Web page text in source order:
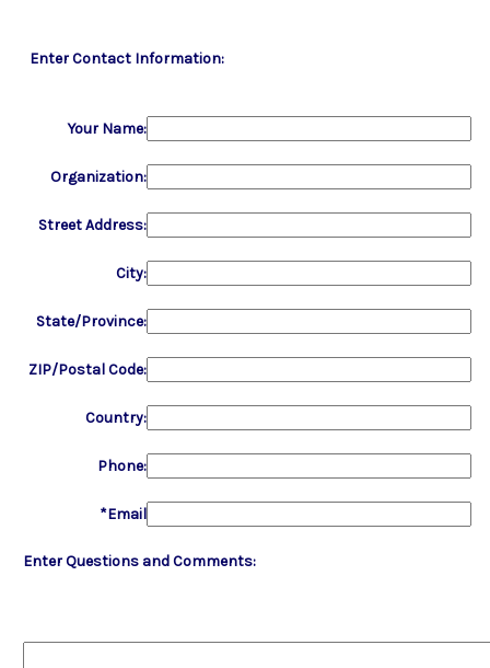
Enter Contact Information:
Your Name:
Organization:
Street Address:
City:
State/Province:
ZIP/Postal Code:
Country:
Phone:
*Email
Enter Questions and Comments: